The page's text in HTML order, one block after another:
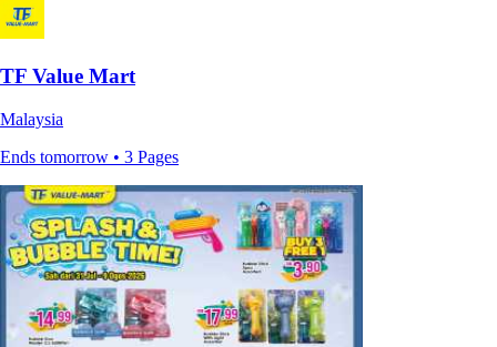
TF Value Mart
Malaysia
Ends tomorrow • 3 Pages